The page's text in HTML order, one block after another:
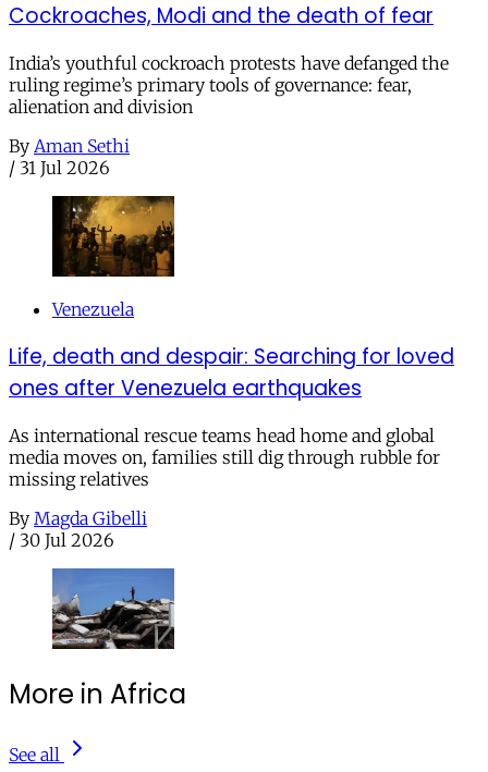
Cockroaches, Modi and the death of fear
India’s youthful cockroach protests have defanged the
ruling regime’s primary tools of governance: fear,
alienation and division
By Aman Sethi
/ 31 Jul 2026
Venezuela
Life, death and despair: Searching for loved
ones after Venezuela earthquakes
As international rescue teams head home and global
media moves on, families still dig through rubble for
missing relatives
By Magda Gibelli
/ 30 Jul 2026
More in Africa
See all